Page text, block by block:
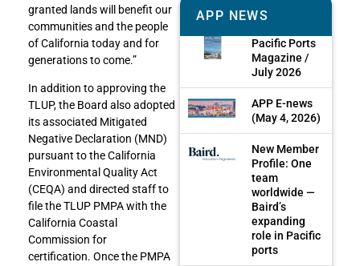
granted lands will benefit our
communities and the people
of California today and for
generations to come.”
In addition to approving the
TLUP, the Board also adopted
its associated Mitigated
Negative Declaration (MND)
pursuant to the California
Environmental Quality Act
(CEQA) and directed staff to
file the TLUP PMPA with the
California Coastal
Commission for
certification. Once the PMPA
APP NEWS
Pacific Ports
Magazine /
July 2026
APP E-news
(May 4, 2026)
New Member
Profile: One
team
worldwide —
Baird’s
expanding
role in Pacific
ports